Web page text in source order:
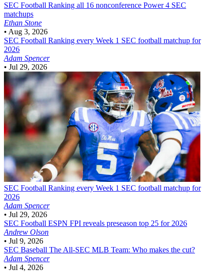
SEC Football Ranking all 16 nonconference Power 4 SEC
matchups
Ethan Stone
• Aug 3, 2026
SEC Football Ranking every Week 1 SEC football matchup for
2026
Adam Spencer
• Jul 29, 2026
SEC Football Ranking every Week 1 SEC football matchup for
2026
Adam Spencer
• Jul 29, 2026
SEC Football ESPN FPI reveals preseason top 25 for 2026
Andrew Olson
• Jul 9, 2026
SEC Baseball The All-SEC MLB Team: Who makes the cut?
Adam Spencer
• Jul 4, 2026